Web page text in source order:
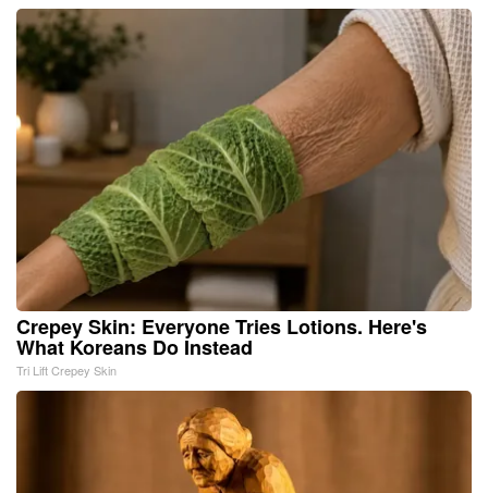
Crepey Skin: Everyone Tries Lotions. Here's
What Koreans Do Instead
Tri Lift Crepey Skin